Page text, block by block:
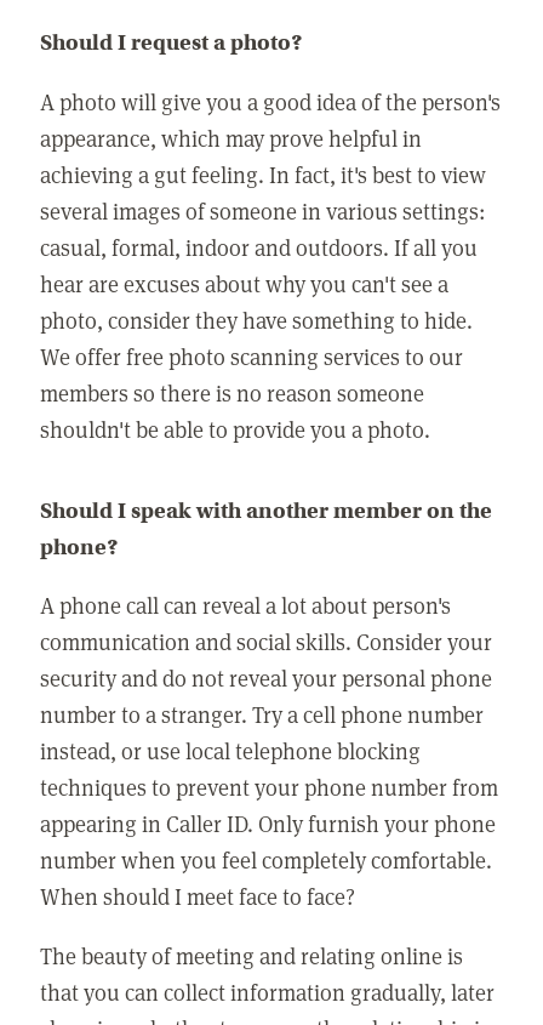
Should I request a photo?
A photo will give you a good idea of the person's
appearance, which may prove helpful in
achieving a gut feeling. In fact, it's best to view
several images of someone in various settings:
casual, formal, indoor and outdoors. If all you
hear are excuses about why you can't see a
photo, consider they have something to hide.
We offer free photo scanning services to our
members so there is no reason someone
shouldn't be able to provide you a photo.
Should I speak with another member on the
phone?
A phone call can reveal a lot about person's
communication and social skills. Consider your
security and do not reveal your personal phone
number to a stranger. Try a cell phone number
instead, or use local telephone blocking
techniques to prevent your phone number from
appearing in Caller ID. Only furnish your phone
number when you feel completely comfortable.
When should I meet face to face?
The beauty of meeting and relating online is
that you can collect information gradually, later